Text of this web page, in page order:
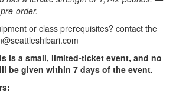
order.
or class prerequisites? contact the
is a small, limited-ticket event, and no
be given within 7 days of the event.